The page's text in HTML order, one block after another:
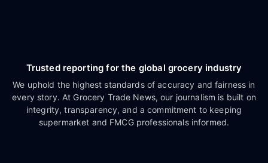
Trusted reporting for the global grocery industry
We uphold the highest standards of accuracy and fairness in
every story. At Grocery Trade News, our journalism is built on
integrity, transparency, and a commitment to keeping
supermarket and FMCG professionals informed.